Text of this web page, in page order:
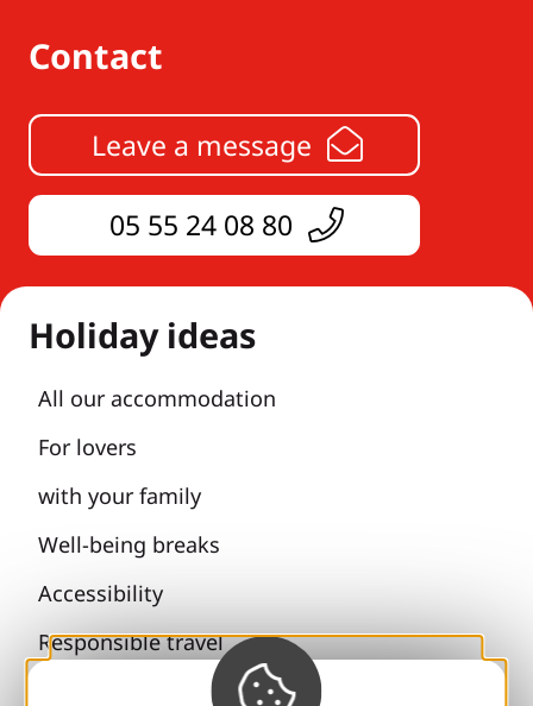
Contact
Leave a message
05 55 24 08 80
Holiday ideas
All our accommodation
For lovers
with your family
Well-being breaks
Accessibility
Responsible travel
Reunions and cousins